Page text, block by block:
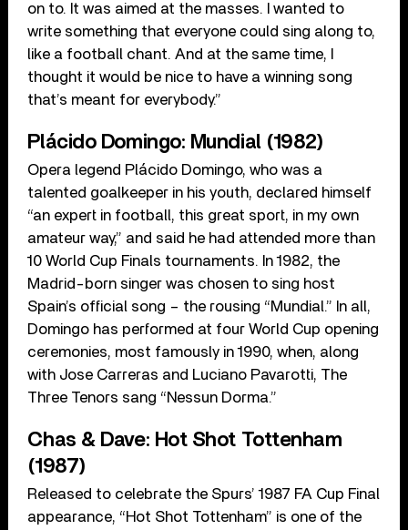
on to. It was aimed at the masses. I wanted to
write something that everyone could sing along to,
like a football chant. And at the same time, I
thought it would be nice to have a winning song
that’s meant for everybody.”
Plácido Domingo: Mundial (1982)
Opera legend Plácido Domingo, who was a
talented goalkeeper in his youth, declared himself
“an expert in football, this great sport, in my own
amateur way,” and said he had attended more than
10 World Cup Finals tournaments. In 1982, the
Madrid-born singer was chosen to sing host
Spain’s official song – the rousing “Mundial.” In all,
Domingo has performed at four World Cup opening
ceremonies, most famously in 1990, when, along
with Jose Carreras and Luciano Pavarotti, The
Three Tenors sang “Nessun Dorma.”
Chas & Dave: Hot Shot Tottenham
(1987)
Released to celebrate the Spurs’ 1987 FA Cup Final
appearance, “Hot Shot Tottenham” is one of the